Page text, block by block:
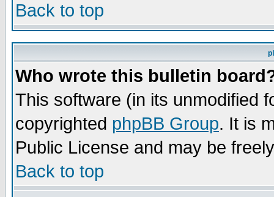
Back to top
Who wrote this bulletin
This software (in its unmodified
copyrighted phpBB Group. It is
Public License and may be
Back to top